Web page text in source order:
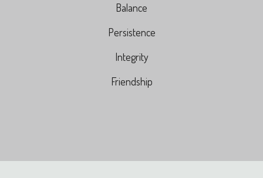
Balance
Persistence
Integrity
Friendship